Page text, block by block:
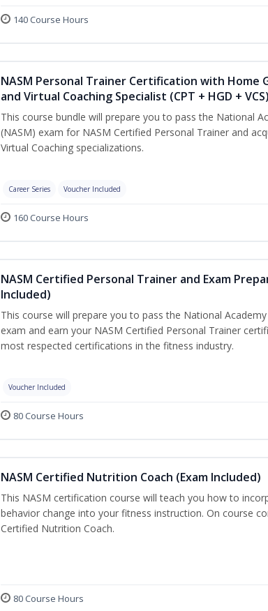
140 Course Hours
NASM Personal Trainer Certification with Home
and Virtual Coaching Specialist (CPT + HGD +
This course bundle will prepare you to pass the National
(NASM) exam for NASM Certified Personal Trainer and
Virtual Coaching specializations.
Career Series Voucher Included
160 Course Hours
NASM Certified Personal Trainer and Exam
Included)
This course will prepare you to pass the National
exam and earn your NASM Certified Personal Trainer
most respected certifications in the fitness industry.
Voucher Included
80 Course Hours
NASM Certified Nutrition Coach (Exam Included)
This NASM certification course will teach you how to
behavior change into your fitness instruction. On course
Certified Nutrition Coach.
80 Course Hours